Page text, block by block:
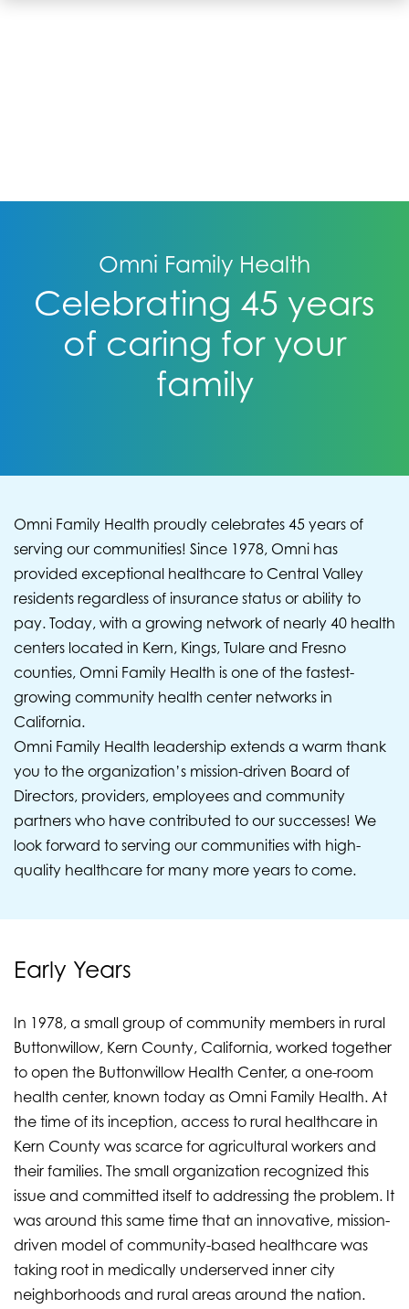
Omni Family Health
Celebrating 45 years
of caring for your
family
Omni Family Health proudly celebrates 45 years of
serving our communities! Since 1978, Omni has
provided exceptional healthcare to Central Valley
residents regardless of insurance status or ability to
pay. Today, with a growing network of nearly 40 health
centers located in Kern, Kings, Tulare and Fresno
counties, Omni Family Health is one of the fastest-
growing community health center networks in
California.
Omni Family Health leadership extends a warm thank
you to the organization’s mission-driven Board of
Directors, providers, employees and community
partners who have contributed to our successes! We
look forward to serving our communities with high-
quality healthcare for many more years to come.
Early Years
In 1978, a small group of community members in rural
Buttonwillow, Kern County, California, worked together
to open the Buttonwillow Health Center, a one-room
health center, known today as Omni Family Health. At
the time of its inception, access to rural healthcare in
Kern County was scarce for agricultural workers and
their families. The small organization recognized this
issue and committed itself to addressing the problem. It
was around this same time that an innovative, mission-
driven model of community-based healthcare was
taking root in medically underserved inner city
neighborhoods and rural areas around the nation.